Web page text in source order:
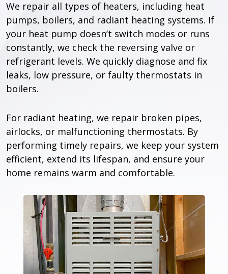
We repair all types of heaters, including heat
pumps, boilers, and radiant heating systems. If
your heat pump doesn’t switch modes or runs
constantly, we check the reversing valve or
refrigerant levels. We quickly diagnose and fix
leaks, low pressure, or faulty thermostats in
boilers.
For radiant heating, we repair broken pipes,
airlocks, or malfunctioning thermostats. By
performing timely repairs, we keep your system
efficient, extend its lifespan, and ensure your
home remains warm and comfortable.